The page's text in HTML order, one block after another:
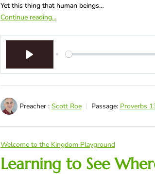
Yet this thing that human beings…
Continue reading...
Preacher : Scott Roe Passage: Proverbs
Welcome to the Kingdom Playground
Learning to See